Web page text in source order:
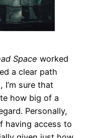
Space worked
a clear path
I’m sure that
how big of a
Personally,
having access to